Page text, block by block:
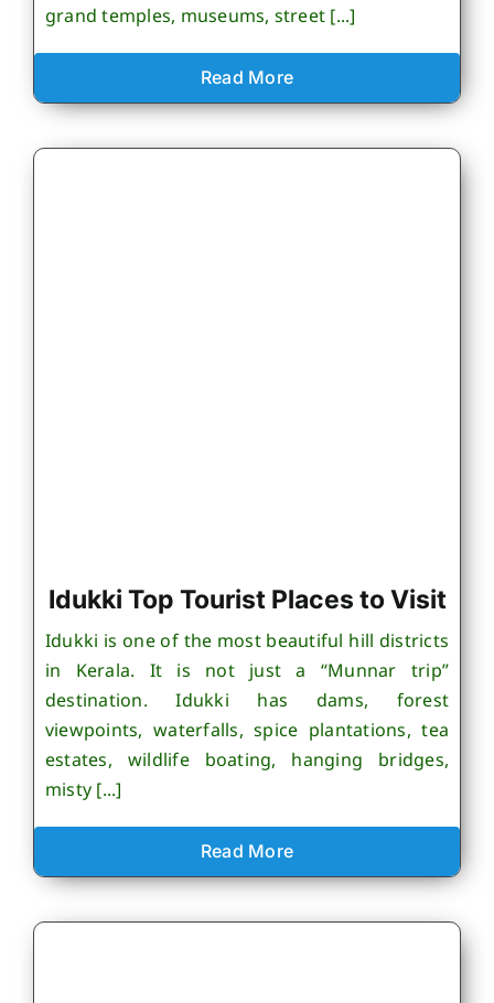
grand temples, museums, street [...]
Read More
Idukki Top Tourist Places to Visit
Idukki is one of the most beautiful hill districts
in Kerala. It is not just a “Munnar trip”
destination. Idukki has dams, forest
viewpoints, waterfalls, spice plantations, tea
estates, wildlife boating, hanging bridges,
misty [...]
Read More